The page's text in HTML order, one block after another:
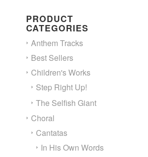
PRODUCT
CATEGORIES
Anthem Tracks
Best Sellers
Children's Works
Step Right Up!
The Selfish Giant
Choral
Cantatas
In His Own Words